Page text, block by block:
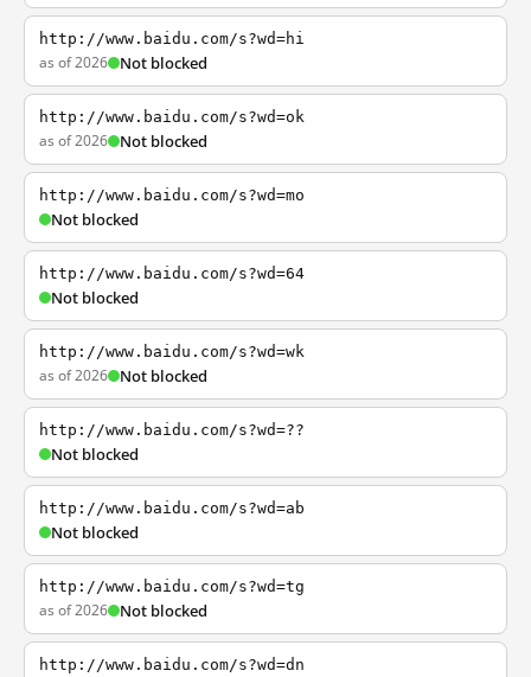
http://www.baidu.com/s?wd=hi
as of 2026 Not blocked
http://www.baidu.com/s?wd=ok
as of 2026 Not blocked
http://www.baidu.com/s?wd=mo
Not blocked
http://www.baidu.com/s?wd=64
Not blocked
http://www.baidu.com/s?wd=wk
as of 2026 Not blocked
http://www.baidu.com/s?wd=??
Not blocked
http://www.baidu.com/s?wd=ab
Not blocked
http://www.baidu.com/s?wd=tg
as of 2026 Not blocked
http://www.baidu.com/s?wd=dn